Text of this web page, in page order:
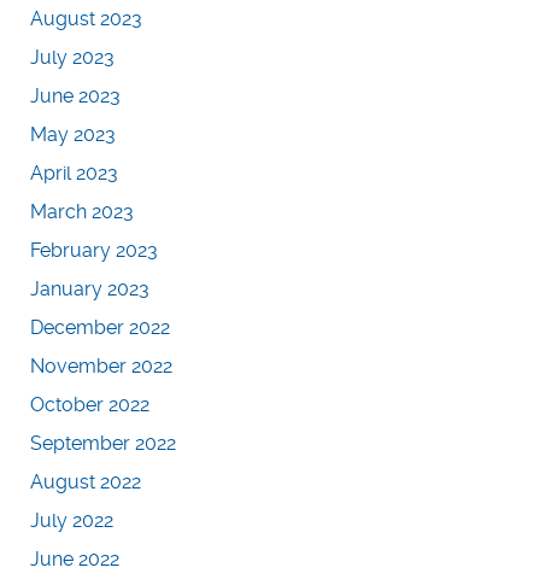
August 2023
July 2023
June 2023
May 2023
April 2023
March 2023
February 2023
January 2023
December 2022
November 2022
October 2022
September 2022
August 2022
July 2022
June 2022